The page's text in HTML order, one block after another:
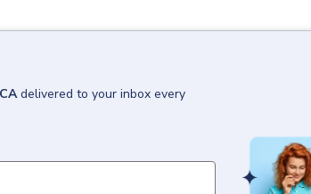
delivered to your inbox every